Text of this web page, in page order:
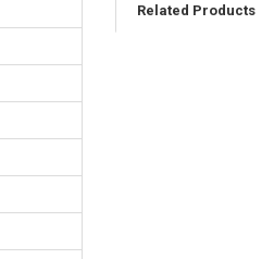
Related Products